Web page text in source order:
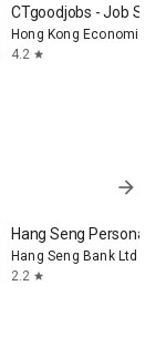
CTgoodjobs - Job
Hong Kong Economic
4.2 star
arrow_forward
Hang Seng Personal
Hang Seng Bank Ltd
2.2 star